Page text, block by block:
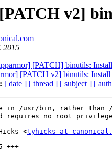
v2]
2015
[PATCH] binutils:
[PATCH v2] binutils: Install
[ date ] [ thread ] [ subject ] [
in /usr/bin, rather
requires no root
<tyhicks at